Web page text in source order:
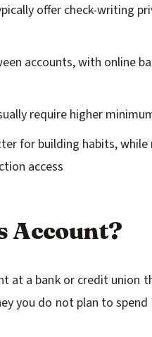
offer check-writing
accounts, with online
require higher
for building habits,
access
Account?
at a bank or credit union
you do not plan to